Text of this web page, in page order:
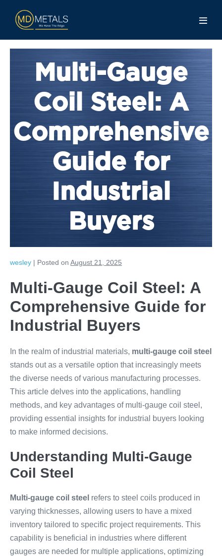
Multi-Gauge
Coil Steel: A
Comprehensive
Guide for
Industrial
Buyers
wesley | Posted on August 21, 2025
Multi-Gauge Coil Steel: A
Comprehensive Guide for
Industrial Buyers
In the realm of industrial materials, multi-gauge coil steel
stands out as a versatile option that increasingly meets
the diverse needs of various manufacturing processes.
This article delves into the applications, handling
methods, and key advantages of multi-gauge coil steel,
providing essential insights for industrial buyers looking
to make informed decisions.
Understanding Multi-Gauge
Coil Steel
Multi-gauge coil steel refers to steel coils produced in
varying thicknesses, allowing users to have a mixed
inventory tailored to specific project requirements. This
capability is beneficial in industries where different
gauges are needed for multiple applications, optimizing